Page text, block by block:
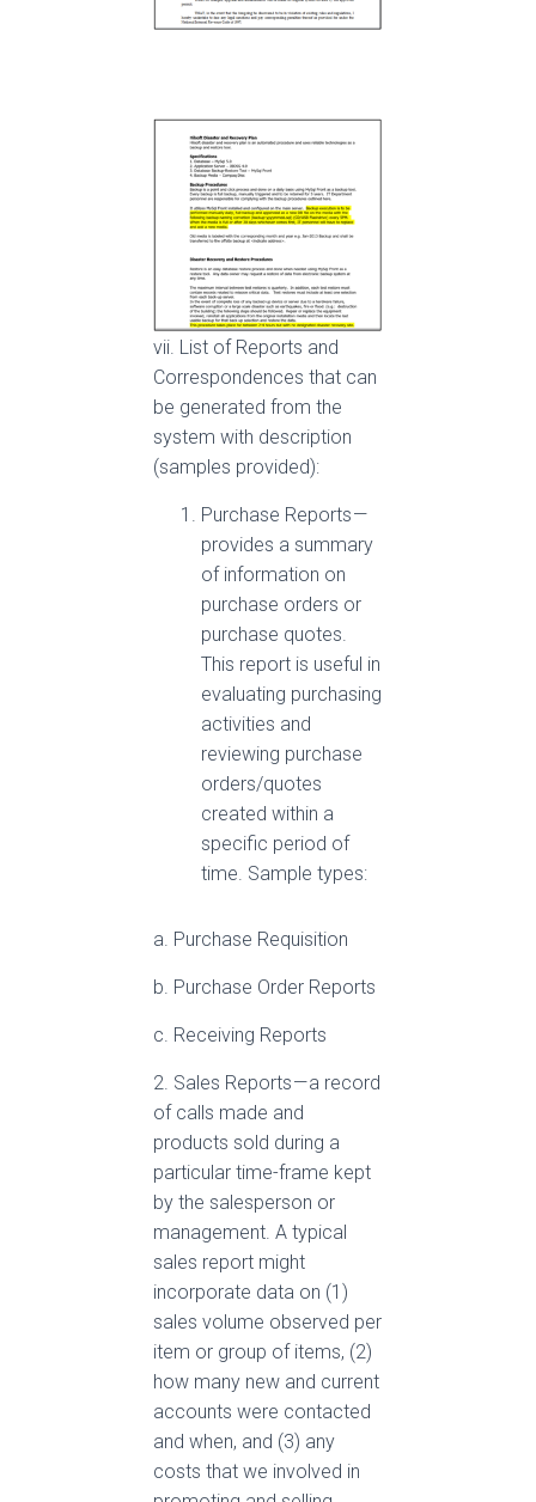
vii. List of Reports and
Correspondences that can
be generated from the
system with description
(samples provided):
Purchase Reports —
provides a summary
of information on
purchase orders or
purchase quotes.
This report is useful in
evaluating purchasing
activities and
reviewing purchase
orders/quotes
created within a
specific period of
time. Sample types:
a. Purchase Requisition
b. Purchase Order Reports
c. Receiving Reports
2. Sales Reports — a record
of calls made and
products sold during a
particular time-frame kept
by the salesperson or
management. A typical
sales report might
incorporate data on (1)
sales volume observed per
item or group of items, (2)
how many new and current
accounts were contacted
and when, and (3) any
costs that we involved in